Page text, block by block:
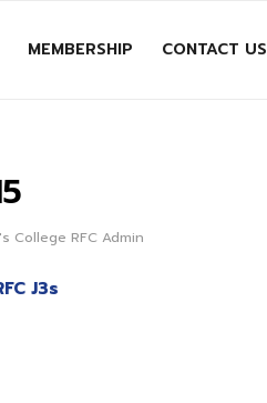
MEMBERSHIP CONTACT US
College RFC Admin
J3s